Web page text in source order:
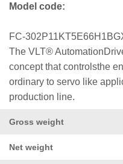
Model code:
FC-
The VLT®
concept that controlsthe
ordinary to servo like
production line.
Gross weight
Net weight